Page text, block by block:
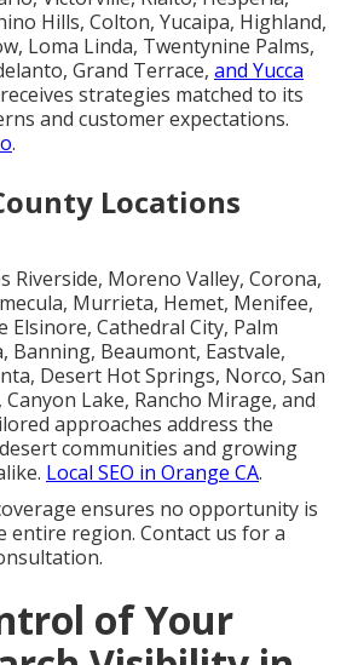
Hills, Colton, Yucaipa, Highland,
Loma Linda, Twentynine Palms,
Grand Terrace, and Yucca
strategies matched to its
and customer expectations.
.
Locations
Riverside, Moreno Valley, Corona,
Murrieta, Hemet, Menifee,
Elsinore, Cathedral City, Palm
Banning, Beaumont, Eastvale,
Desert Hot Springs, Norco, San
Canyon Lake, Rancho Mirage, and
approaches address the
communities and growing
Local SEO in Orange CA.
ensures no opportunity is
entire region. Contact us for a
of Your